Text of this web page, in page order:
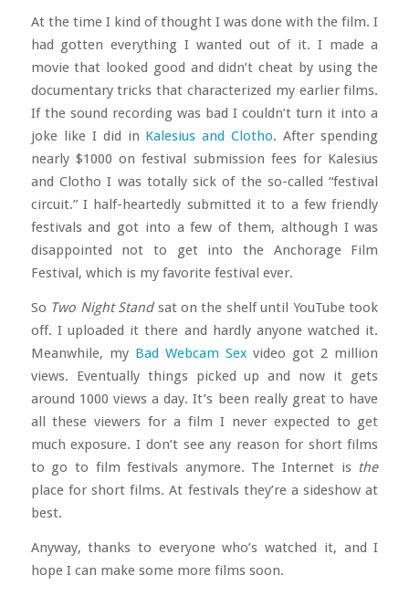
At the time I kind of thought I was done with the film. I
had gotten everything I wanted out of it. I made a
movie that looked good and didn’t cheat by using the
documentary tricks that characterized my earlier films.
If the sound recording was bad I couldn’t turn it into a
joke like I did in Kalesius and Clotho. After spending
nearly $1000 on festival submission fees for Kalesius
and Clotho I was totally sick of the so-called “festival
circuit.” I half-heartedly submitted it to a few friendly
festivals and got into a few of them, although I was
disappointed not to get into the Anchorage Film
Festival, which is my favorite festival ever.
So Two Night Standsat on the shelf until YouTube took
off. I uploaded it there and hardly anyone watched it.
Meanwhile, my Bad Webcam Sex video got 2 million
views. Eventually things picked up and now it gets
around 1000 views a day. It’s been really great to have
all these viewers for a film I never expected to get
much exposure. I don’t see any reason for short films
to go to film festivals anymore. The Internet is the
place for short films. At festivals they’re a sideshow at
best.
Anyway, thanks to everyone who’s watched it, and I
hope I can make some more films soon.